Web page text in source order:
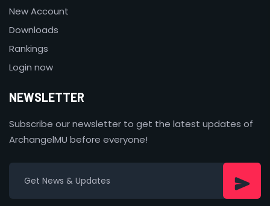
New Account
Downloads
Rankings
Login now
NEWSLETTER
Subscribe our newsletter to get the latest updates of
ArchangelMU before everyone!